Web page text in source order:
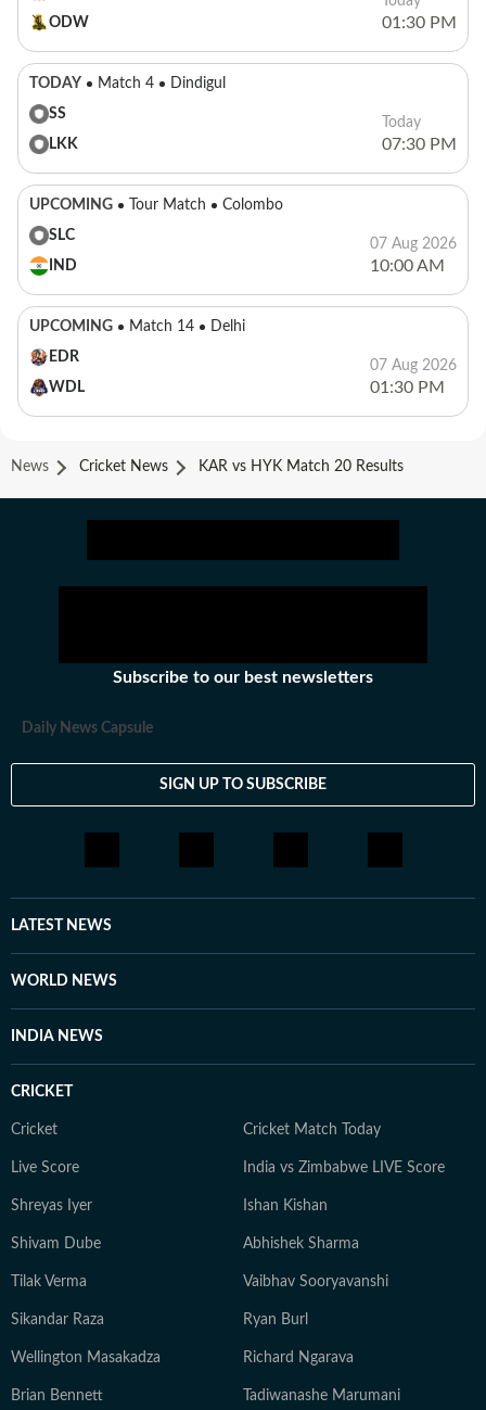
ODW
01:30 PM
TODAY Match 4
Dindigul
SS
LKK
Today
07:30 PM
UPCOMING Tour Match
Colombo
SLC
IND
07 Aug 2026
10:00 AM
UPCOMING Match 14
Delhi
EDR
WDL
07 Aug 2026
01:30 PM
News Cricket News KAR vs HYK Match 20 Results
Subscribe to our best newsletters
Daily News Capsule
SIGN UP TO SUBSCRIBE
LATEST NEWS
WORLD NEWS
INDIA NEWS
CRICKET
Cricket Cricket Match Today
Live Score India vs Zimbabwe LIVE Score
Shreyas Iyer Ishan Kishan
Shivam Dube Abhishek Sharma
Tilak Verma Vaibhav Sooryavanshi
Sikandar Raza Ryan Burl
Wellington Masakadza Richard Ngarava
Brian Bennett Tadiwanashe Marumani